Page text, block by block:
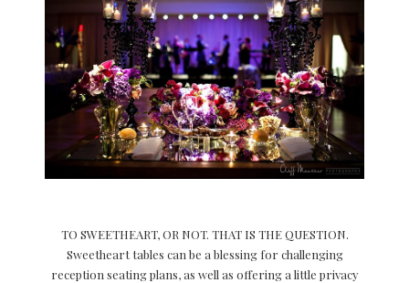
TO SWEETHEART, OR NOT. THAT IS THE QUESTION.
Sweetheart tables can be a blessing for challenging
reception seating plans, as well as offering a little privacy